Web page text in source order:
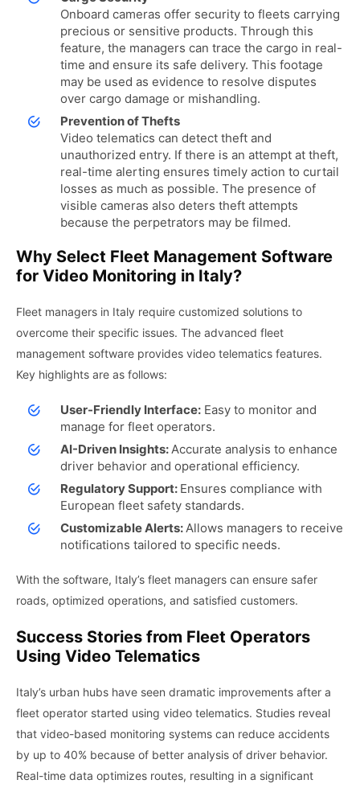
Onboard cameras offer security to fleets carrying
precious or sensitive products. Through this
feature, the managers can trace the cargo in real-
time and ensure its safe delivery. This footage
may be used as evidence to resolve disputes
over cargo damage or mishandling.
Prevention of Thefts
Video telematics can detect theft and
unauthorized entry. If there is an attempt at theft,
real-time alerting ensures timely action to curtail
losses as much as possible. The presence of
visible cameras also deters theft attempts
because the perpetrators may be filmed.
Why Select Fleet Management Software
for Video Monitoring in Italy?
Fleet managers in Italy require customized solutions to
overcome their specific issues. The advanced fleet
management software provides video telematics features.
Key highlights are as follows:
User-Friendly Interface: Easy to monitor and
manage for fleet operators.
AI-Driven Insights:Accurate analysis to enhance
driver behavior and operational efficiency.
Regulatory Support: Ensures compliance with
European fleet safety standards.
Customizable Alerts:Allows managers to receive
notifications tailored to specific needs.
With the software, Italy’s fleet managers can ensure safer
roads, optimized operations, and satisfied customers.
Success Stories from Fleet Operators
Using Video Telematics
Italy’s urban hubs have seen dramatic improvements after a
fleet operator started using video telematics. Studies reveal
that video-based monitoring systems can reduce accidents
by up to 40% because of better analysis of driver behavior.
Real-time data optimizes routes, resulting in a significant